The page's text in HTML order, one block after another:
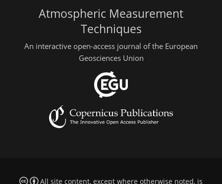
Atmospheric Measurement
Techniques
An interactive open-access journal of the European
Geosciences Union
All site content, except where otherwise noted, is